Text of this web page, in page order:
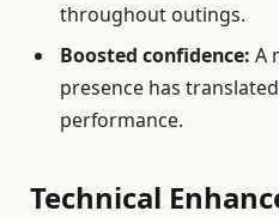
throughout outings.
Boosted confidence: A
presence has
performance.
Technical